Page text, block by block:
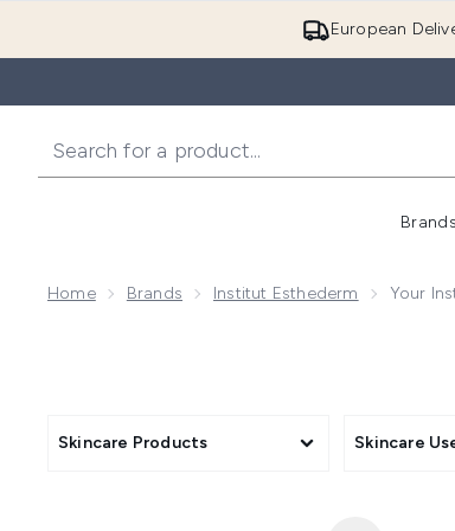
European
Brands
Home Brands Institut Esthederm Your
Skincare Products Skincare